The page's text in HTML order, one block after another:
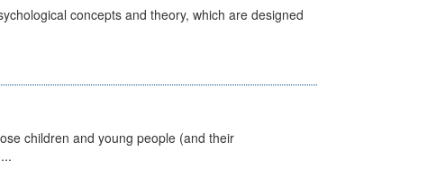
concepts and theory, which are designed
children and young people (and their